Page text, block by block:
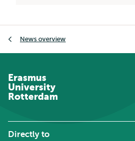
News overview
Erasmus
University
Rotterdam
Directly to